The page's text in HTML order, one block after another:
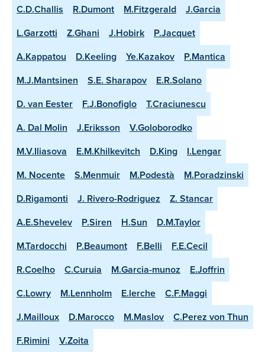
C.D.Challis R.Dumont M.Fitzgerald
J.Garcia
L.Garzotti
Z.Ghani J.Hobirk
P.Jacquet
A.Kappatou
D.Keeling Ye.Kazakov
P.Mantica
M.J.Mantsinen
S.E. Sharapov
E.R.Solano
D. van Eester
F.J.Bonofiglo
T.Craciunescu
A. Dal Molin
J.Eriksson
V.Goloborodko
M.V.Iliasova
E.M.Khilkevitch D.King
I.Lengar
M. Nocente
S.Menmuir M.Podestà
M.Poradzinski
D.Rigamonti
J. Rivero-Rodriguez
Z. Stancar
A.E.Shevelev
P.Siren H.Sun
D.M.Taylor
M.Tardocchi
P.Beaumont F.Belli
F.E.Cecil
R.Coelho
C.Curuia M.Garcia-munoz
E.Joffrin
C.Lowry
M.Lennholm E.lerche
C.F.Maggi
J.Mailloux
D.Marocco M.Maslov
C.Perez von Thun
F.Rimini
V.Zoita